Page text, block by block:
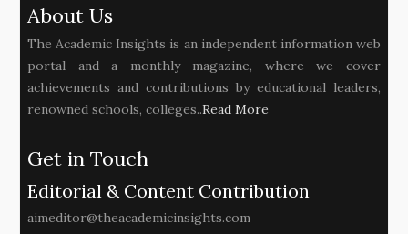
About Us
The Academic Insights is an independent information web
portal and a monthly magazine, where we cover
achievements and contributions by educational leaders,
renowned schools, colleges..Read More
Get in Touch
Editorial & Content Contribution
aimeditor@theacademicinsights.com